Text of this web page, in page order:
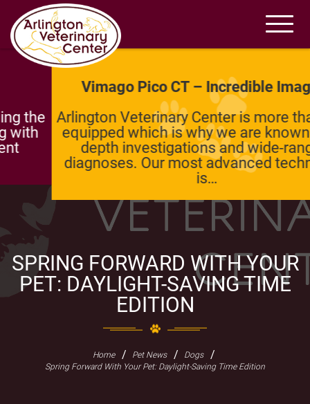
SPRING FORWARD WITH YOUR
PET: DAYLIGHT-SAVING TIME
EDITION
Home / Pet News / Dogs /
Spring Forward With Your Pet: Daylight-Saving Time Edition
Vimago Pico CT – Incredible Imaging
Arlington Veterinary Center is more than well-
equipped which is why we are known for in-
depth investigations and wide-ranging
diagnoses. Our most advanced technology